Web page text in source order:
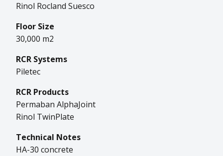
Rinol Rocland Suesco
Floor Size
30,000 m2
RCR Systems
Piletec
RCR Products
Permaban AlphaJoint
Rinol TwinPlate
Technical Notes
HA-30 concrete